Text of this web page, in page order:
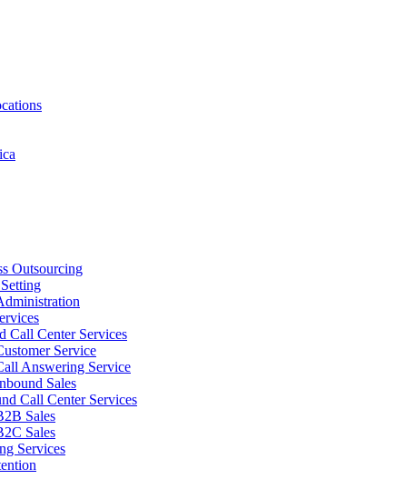
Outsourcing
Call Center Services
Service
Answering Service
Sales
Call Center Services
Sales
Sales
Services